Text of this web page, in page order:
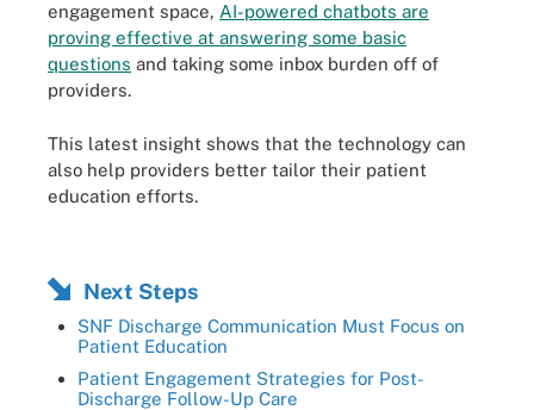
engagement space, AI-powered chatbots are
proving effective at answering some basic
questions and taking some inbox burden off of
providers.
This latest insight shows that the technology can
also help providers better tailor their patient
education efforts.
Next Steps
SNF Discharge Communication Must Focus on
Patient Education
Patient Engagement Strategies for Post-
Discharge Follow-Up Care